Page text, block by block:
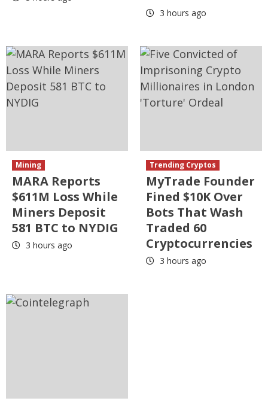
3 hours ago
Mining
MARA Reports
$611M Loss While
Miners Deposit
581 BTC to NYDIG
3 hours ago
Trending Cryptos
MyTrade Founder
Fined $10K Over
Bots That Wash
Traded 60
Cryptocurrencies
3 hours ago